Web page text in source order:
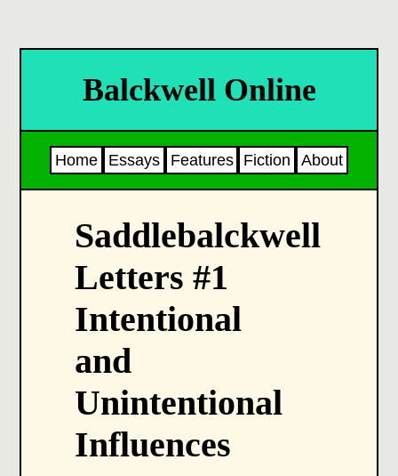
Balckwell Online
Home Essays Features Fiction About
Saddlebalckwell
Letters #1
Intentional
and
Unintentional
Influences